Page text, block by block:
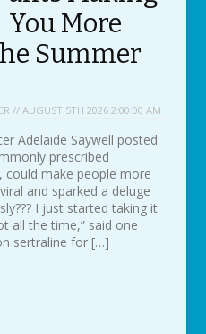
You More
Summer
// AUGUST 5TH 2026 2:00:00 AM
Adelaide Saywell posted
prescribed
could make people more
and sparked a deluge
I just started taking it
all the time,” said one
sertraline for […]